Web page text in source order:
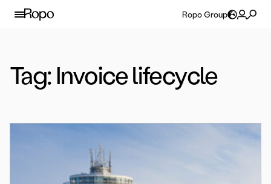
Skip to content
Ropo Group
Tag:Invoice lifecycle